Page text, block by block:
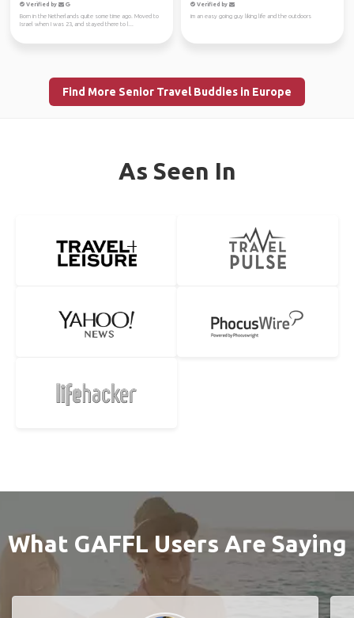
Verified by
Born in the Netherlands quite some time ago. Moved to
Israel when I was 23, and stayed there to l...
Verified by
im an easy going guy liking life and the outdoors
Find More Senior Travel Buddies in Europe
As Seen In
What GAFFL Users Are Saying